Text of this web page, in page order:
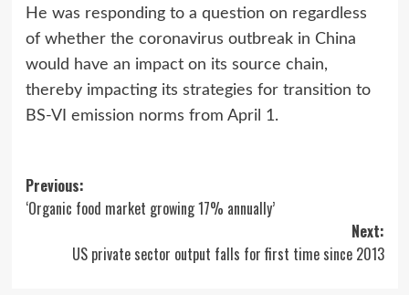
He was responding to a question on regardless
of whether the coronavirus outbreak in China
would have an impact on its source chain,
thereby impacting its strategies for transition to
BS-VI emission norms from April 1.
Post
navigation
Previous:
‘Organic food market growing 17% annually’
Next:
US private sector output falls for first time since 2013